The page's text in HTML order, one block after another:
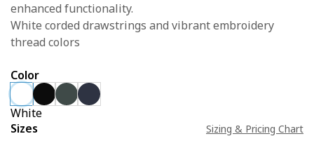
enhanced functionality.
White corded drawstrings and vibrant embroidery
thread colors
Color
White
Sizes
Sizing & Pricing Chart